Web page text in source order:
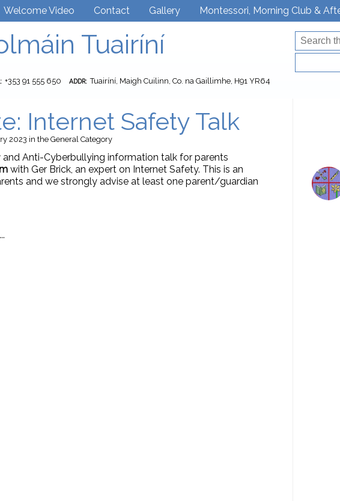
Welcome Video Contact Gallery Montessori, Morning Club &
Tuairíní
+353 91 555 650 ADDR: Tuairíní, Maigh Cuilinn, Co. na Gaillimhe, H91 YR64
Internet Safety Talk
2023 in theGeneral Category
Anti-Cyberbullying information talk for parents
with Ger Brick, an expert on Internet Safety. This is an
and we strongly advise at least one parent/guardian